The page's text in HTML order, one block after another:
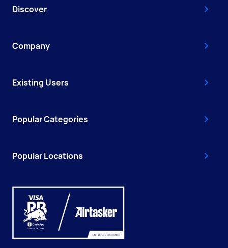
Discover
Company
Existing Users
Popular Categories
Popular Locations